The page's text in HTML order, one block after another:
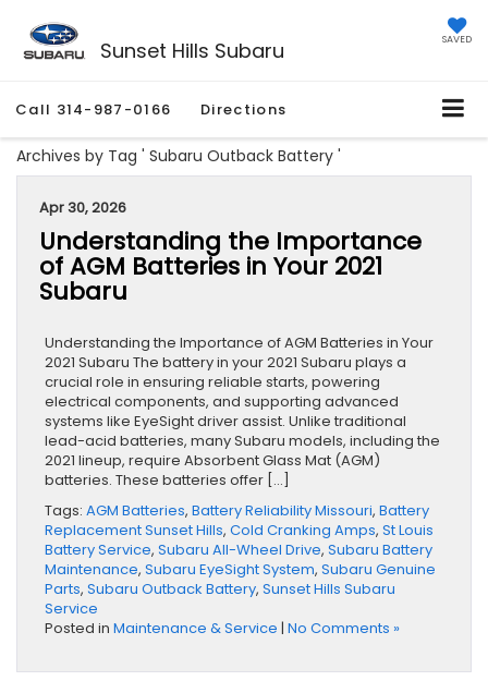
Sunset Hills Subaru SAVED
Call 314-987-0166 Directions
Archives by Tag ' Subaru Outback Battery '
Apr 30, 2026
Understanding the Importance
of AGM Batteries in Your 2021
Subaru
Understanding the Importance of AGM Batteries in Your
2021 Subaru The battery in your 2021 Subaru plays a
crucial role in ensuring reliable starts, powering
electrical components, and supporting advanced
systems like EyeSight driver assist. Unlike traditional
lead-acid batteries, many Subaru models, including the
2021 lineup, require Absorbent Glass Mat (AGM)
batteries. These batteries offer […]
Tags: AGM Batteries, Battery Reliability Missouri, Battery
Replacement Sunset Hills, Cold Cranking Amps, St Louis
Battery Service, Subaru All-Wheel Drive, Subaru Battery
Maintenance, Subaru EyeSight System, Subaru Genuine
Parts, Subaru Outback Battery, Sunset Hills Subaru
Service
Posted in Maintenance & Service | No Comments »